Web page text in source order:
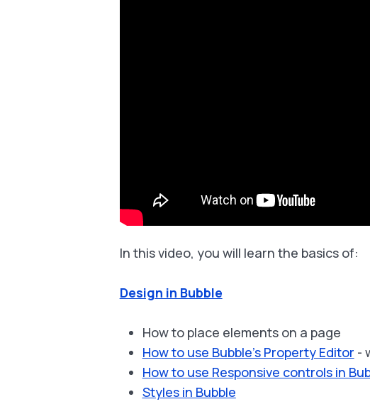
In this video, you will learn the basics of:
Design in Bubble
How to place elements on a page
How to use Bubble’s Property Editor -
How to use Responsive controls in
Styles in Bubble